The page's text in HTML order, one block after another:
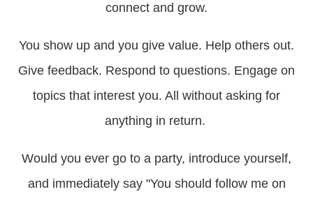
connect and grow.
You show up and you give value. Help others out.
Give feedback. Respond to questions. Engage on
topics that interest you. All without asking for
anything in return.
Would you ever go to a party, introduce yourself,
and immediately say "You should follow me on